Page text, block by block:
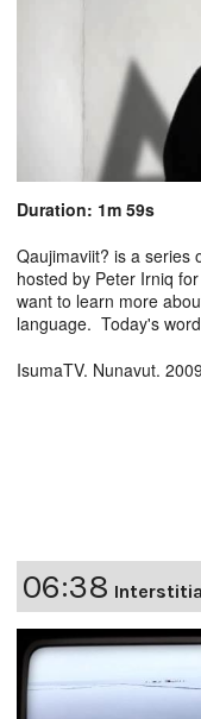
Duration: 1m 59s
Qaujimaviit? is a series
hosted by Peter Irniq
want to learn more
language. Today's
IsumaTV. Nunavut. 2009
06:38